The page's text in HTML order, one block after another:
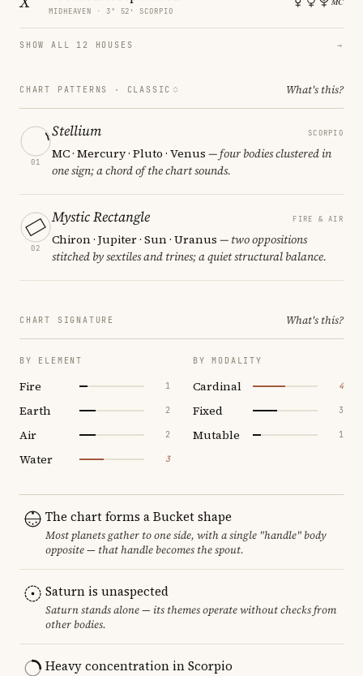
MIDHEAVEN · 3° 52′ SCORPIO
SHOW ALL 12 HOUSES →
CHART PATTERNS · CLASSIC What's this?
01
Stellium SCORPIO
MC · Mercury · Pluto · Venus — four bodies clustered in
one sign; a chord of the chart sounds.
02
Mystic Rectangle FIRE & AIR
Chiron · Jupiter · Sun · Uranus — two oppositions
stitched by sextiles and trines; a quiet structural balance.
CHART SIGNATURE What's this?
BY ELEMENT
Fire 1
Earth 2
Air 2
Water 3
BY MODALITY
Cardinal 4
Fixed 3
Mutable 1
The chart forms a Bucket shape
Most planets gather to one side, with a single "handle" body
opposite — that handle becomes the spout.
Saturn is unaspected
Saturn stands alone — its themes operate without checks from
other bodies.
Heavy concentration in Scorpio